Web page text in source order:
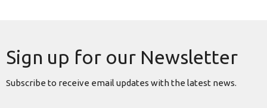
Sign up for our Newsletter
Subscribe to receive email updates with the latest news.